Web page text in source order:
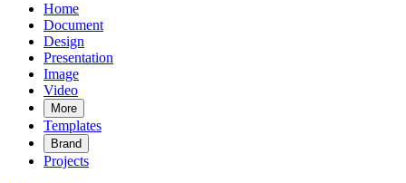
Home
Document
Design
Presentation
Image
Video
More
Templates
Brand
Projects